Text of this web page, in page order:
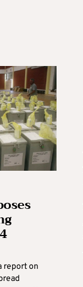
report on